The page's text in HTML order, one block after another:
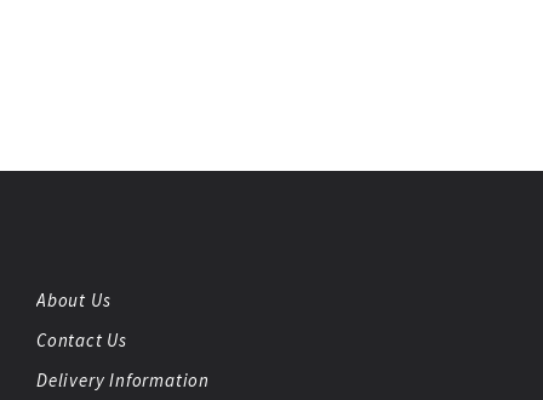
About Us
Contact Us
Delivery Information